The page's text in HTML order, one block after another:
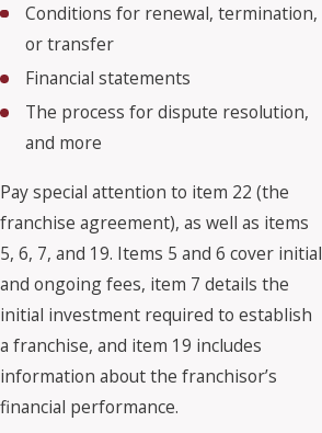
Conditions for renewal, termination,
or transfer
Financial statements
The process for dispute resolution,
and more
Pay special attention to item 22 (the
franchise agreement), as well as items
5, 6, 7, and 19. Items 5 and 6 cover initial
and ongoing fees, item 7 details the
initial investment required to establish
a franchise, and item 19 includes
information about the franchisor’s
financial performance.